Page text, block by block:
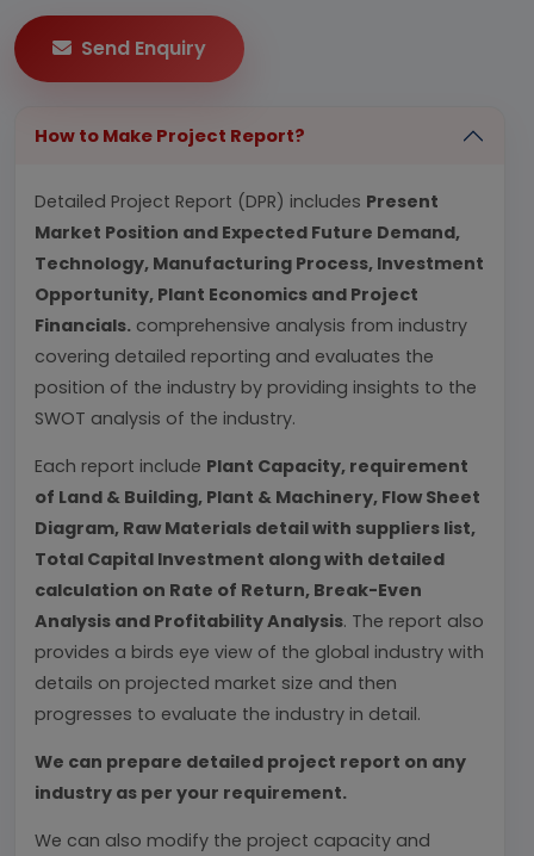
Send Enquiry
How to Make Project Report?
Detailed Project Report (DPR) includes Present
Market Position and Expected Future Demand,
Technology, Manufacturing Process, Investment
Opportunity, Plant Economics and Project
Financials. comprehensive analysis from industry
covering detailed reporting and evaluates the
position of the industry by providing insights to the
SWOT analysis of the industry.
Each report include Plant Capacity, requirement
of Land & Building, Plant & Machinery, Flow Sheet
Diagram, Raw Materials detail with suppliers list,
Total Capital Investment along with detailed
calculation on Rate of Return, Break-Even
Analysis and Profitability Analysis. The report also
provides a birds eye view of the global industry with
details on projected market size and then
progresses to evaluate the industry in detail.
We can prepare detailed project report on any
industry as per your requirement.
We can also modify the project capacity and